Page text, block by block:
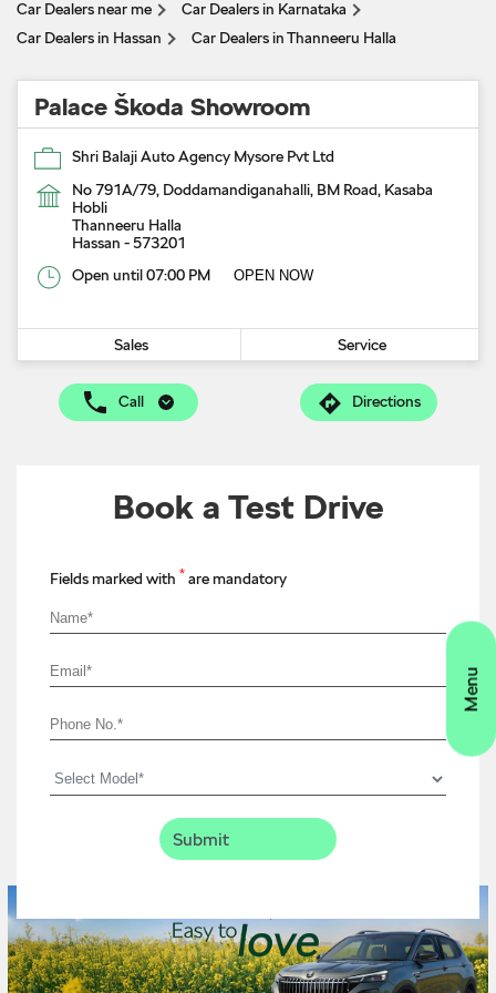
Car Dealers near me
Car Dealers in Karnataka
Car Dealers in Hassan
Car Dealers in Thanneeru Halla
Palace Škoda Showroom
Shri Balaji Auto Agency Mysore Pvt Ltd
No 791A/79, Doddamandiganahalli, BM Road, Kasaba
Hobli
Thanneeru Halla
Hassan -573201
Open until 07:00 PM
OPEN NOW
Sales Service
Call Directions
Book a Test Drive
Fields marked with * are mandatory